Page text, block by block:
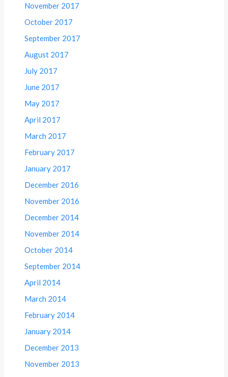
November 2017
October 2017
September 2017
August 2017
July 2017
June 2017
May 2017
April 2017
March 2017
February 2017
January 2017
December 2016
November 2016
December 2014
November 2014
October 2014
September 2014
April 2014
March 2014
February 2014
January 2014
December 2013
November 2013